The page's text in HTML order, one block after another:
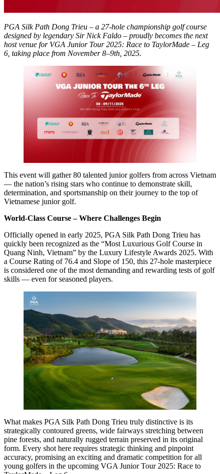
PGA Silk Path Dong Trieu – a 27-hole championship golf course
designed by legendary Sir Nick Faldo – proudly becomes the next
host venue for VGA Junior Tour 2025: Race to TaylorMade – Leg
6, taking place from November 8–9th, 2025.
This event will gather 80 talented junior golfers from across Vietnam
— the nation’s rising stars who continue to demonstrate skill,
determination, and sportsmanship on their journey to the top of
Vietnamese junior golf.
World-Class Course – Where Challenges Begin
Officially opened in early 2025, PGA Silk Path Dong Trieu has
quickly been recognized as the “Most Luxurious Golf Course in
Quang Ninh, Vietnam” by the Luxury Lifestyle Awards 2025. With
a Course Rating of 76.4 and Slope of 150, this 27-hole masterpiece
is considered one of the most demanding and rewarding tests of golf
skills — even for seasoned players.
What makes PGA Silk Path Dong Trieu truly distinctive is its
strategically contoured greens, wide fairways stretching between
pine forests, and naturally rugged terrain preserved in its original
form. Every shot here requires strategic thinking and pinpoint
accuracy, promising an exciting and dramatic competition for all
young golfers in the upcoming VGA Junior Tour 2025: Race to